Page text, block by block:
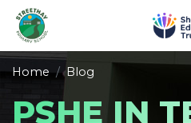
Home Blog
PSHE IN